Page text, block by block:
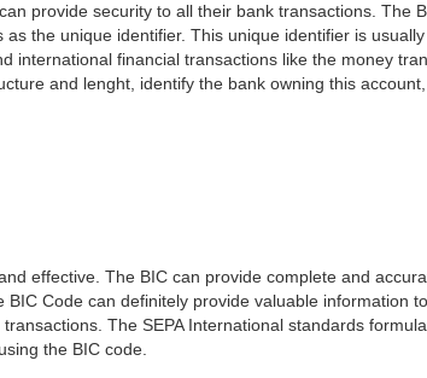
provide security to all their bank transactions. The
the unique identifier. This unique identifier is
international financial transactions like the money
and lenght, identify the bank owning this
effective. The BIC can provide complete and
Code can definitely provide valuable information
The SEPA International standards
the BIC code.